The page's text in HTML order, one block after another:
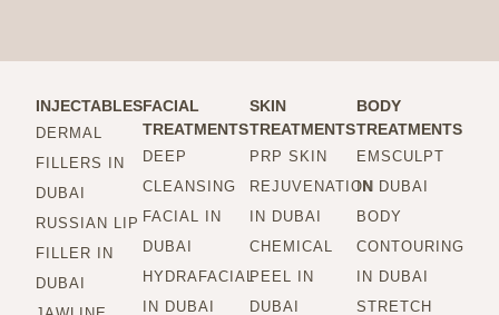
INJECTABLES
DERMAL
FILLERS IN
DUBAI
RUSSIAN LIP
FILLER IN
DUBAI
FACIAL
TREATMENTS
DEEP
CLEANSING
FACIAL IN
DUBAI
HYDRAFACIAL
IN DUBAI
SKIN
TREATMENTS
PRP SKIN
REJUVENATION
IN DUBAI
CHEMICAL
PEEL IN
DUBAI
BODY
TREATMENTS
EMSCULPT
IN DUBAI
BODY
CONTOURING
IN DUBAI
STRETCH